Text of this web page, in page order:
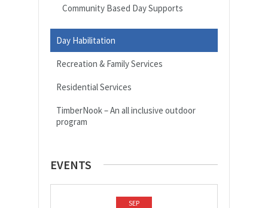
Community Based Day Supports
Day Habilitation
Recreation & Family Services
Residential Services
TimberNook – An all inclusive outdoor
program
EVENTS
SEP